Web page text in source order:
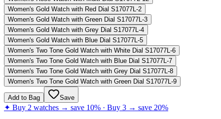
Women's Gold Watch with Red Dial S17077L-2
Women's Gold Watch with Green Dial S17077L-3
Women's Gold Watch with Grey Dial S17077L-4
Women's Gold Watch with Blue Dial S17077L-5
Women's Two Tone Gold Watch with White Dial S17077L-6
Women's Two Tone Gold Watch with Blue Dial S17077L-7
Women's Two Tone Gold Watch with Grey Dial S17077L-8
Women's Two Tone Gold Watch with Green Dial S17077L-9
Add to Bag Save
✦ Buy 2 watches → save 10% · Buy 3 → save 20%